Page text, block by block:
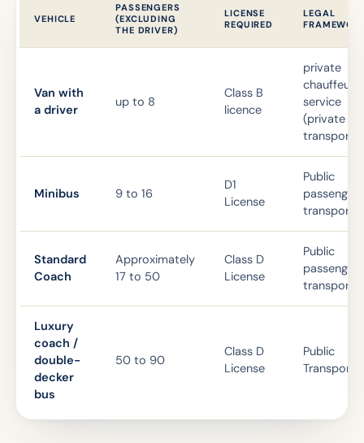
VEHICLE
PASSENGERS
(EXCLUDING
THE DRIVER)
LICENSE
REQUIRED
LEGAL
Van with
a driver
up to 8
Class B
licence
private
chauffeur
service
(private
Minibus 9 to 16
D1
License
Public
passenger
transport
Standard
Coach
Approximately
17 to 50
Class D
License
Public
passenger
transport
Luxury
coach /
double-
decker
bus
50 to 90
Class D
License
Public